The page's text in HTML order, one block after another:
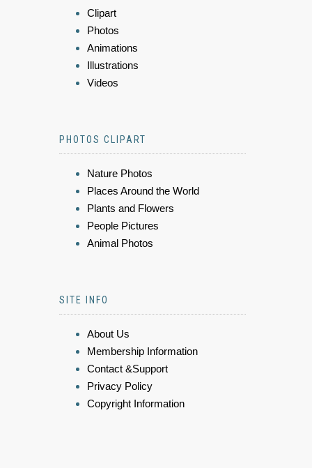
Clipart
Photos
Animations
Illustrations
Videos
PHOTOS CLIPART
Nature Photos
Places Around the World
Plants and Flowers
People Pictures
Animal Photos
SITE INFO
About Us
Membership Information
Contact &Support
Privacy Policy
Copyright Information